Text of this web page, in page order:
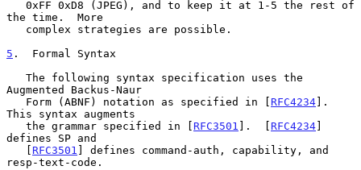
the time.  More
5 .  Formal Syntax
Augmented Backus-Naur
   Form (ABNF) notation as specified in [
RFC4234].
This syntax augments
   the grammar specified in [
RFC3501 ].  [ RFC4234]
defines SP and
   [
RFC3501 ] defines command-auth, capability, and
resp-text-code.